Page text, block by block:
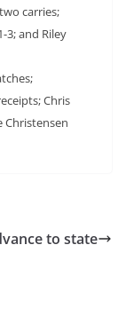
carries;
3; and Riley
Chris
Christensen
to state